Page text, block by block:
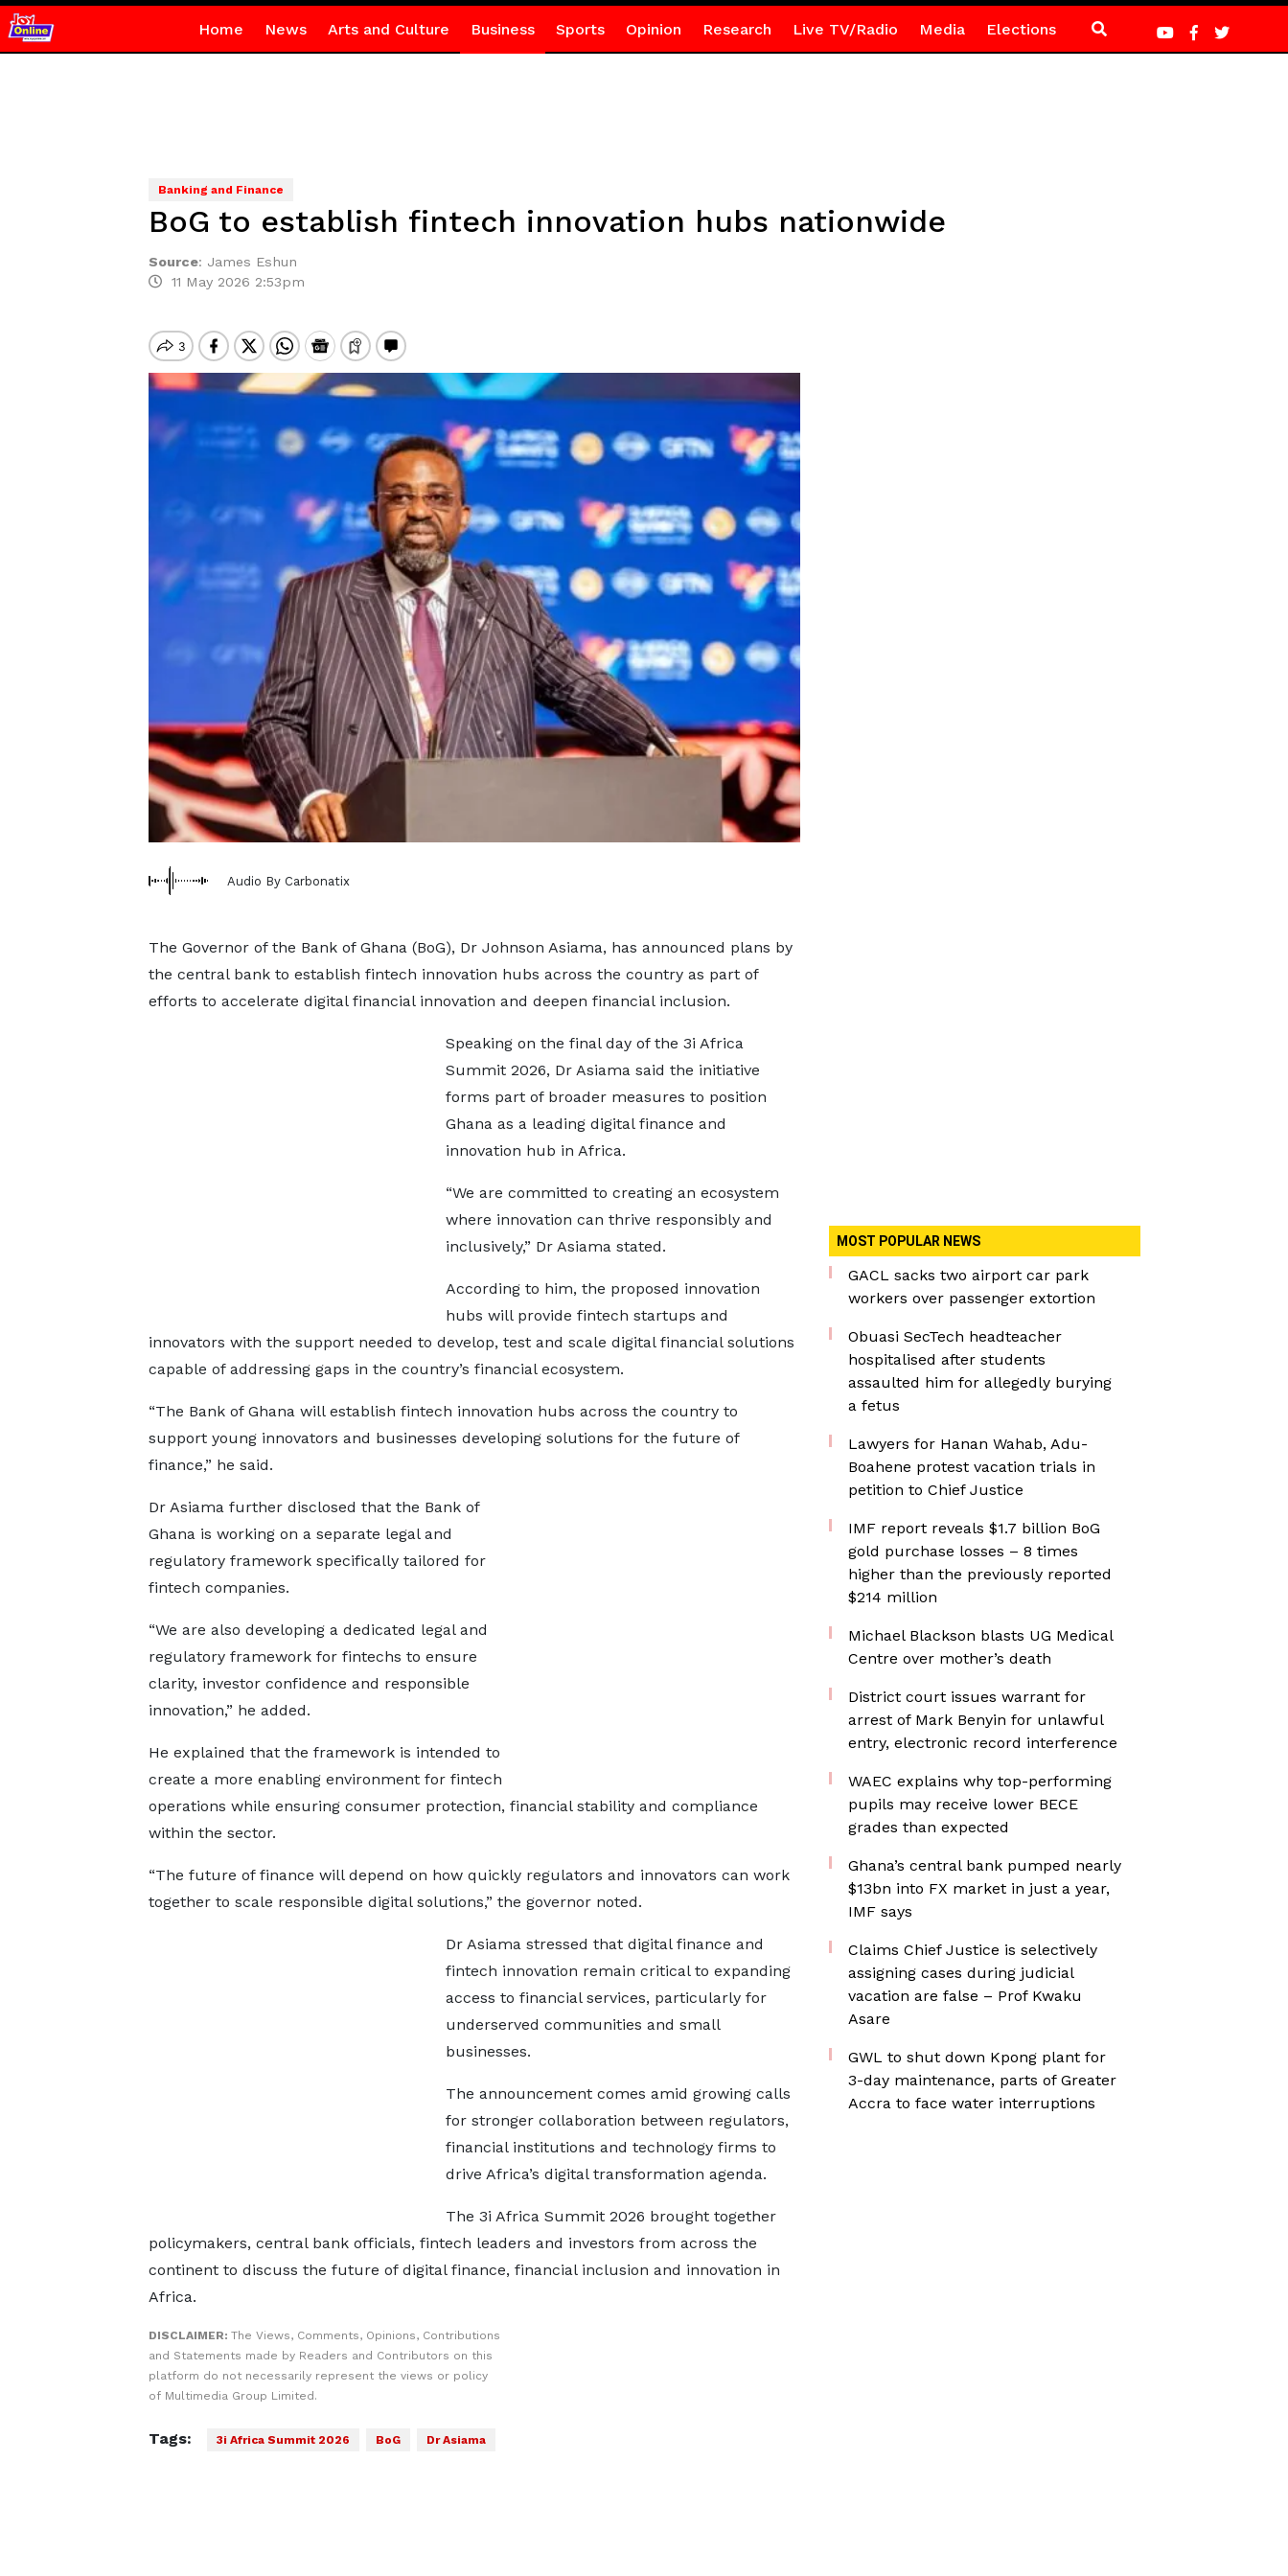
Home News Arts and Culture Business Sports Opinion Research Live TV/Radio Media Elections
Banking and Finance
BoG to establish fintech innovation hubs nationwide
Source: James Eshun
11 May 2026 2:53pm
Audio By Carbonatix
The Governor of the Bank of Ghana (BoG), Dr Johnson Asiama, has announced plans by
the central bank to establish fintech innovation hubs across the country as part of
efforts to accelerate digital financial innovation and deepen financial inclusion.
Speaking on the final day of the 3i Africa
Summit 2026, Dr Asiama said the initiative
forms part of broader measures to position
Ghana as a leading digital finance and
innovation hub in Africa.
“We are committed to creating an ecosystem
where innovation can thrive responsibly and
inclusively,” Dr Asiama stated.
According to him, the proposed innovation
hubs will provide fintech startups and
innovators with the support needed to develop, test and scale digital financial solutions
capable of addressing gaps in the country’s financial ecosystem.
“The Bank of Ghana will establish fintech innovation hubs across the country to
support young innovators and businesses developing solutions for the future of
finance,” he said.
Dr Asiama further disclosed that the Bank of
Ghana is working on a separate legal and
regulatory framework specifically tailored for
fintech companies.
“We are also developing a dedicated legal and
regulatory framework for fintechs to ensure
clarity, investor confidence and responsible
innovation,” he added.
He explained that the framework is intended to
create a more enabling environment for fintech
operations while ensuring consumer protection, financial stability and compliance
within the sector.
“The future of finance will depend on how quickly regulators and innovators can work
together to scale responsible digital solutions,” the governor noted.
Dr Asiama stressed that digital finance and
fintech innovation remain critical to expanding
access to financial services, particularly for
underserved communities and small
businesses.
The announcement comes amid growing calls
for stronger collaboration between regulators,
financial institutions and technology firms to
drive Africa’s digital transformation agenda.
The 3i Africa Summit 2026 brought together
policymakers, central bank officials, fintech leaders and investors from across the
continent to discuss the future of digital finance, financial inclusion and innovation in
Africa.
DISCLAIMER: The Views, Comments, Opinions, Contributions
and Statements made by Readers and Contributors on this
platform do not necessarily represent the views or policy
of Multimedia Group Limited.
Tags: 3i Africa Summit 2026 BoG Dr Asiama
MOST POPULAR NEWS
GACL sacks two airport car park
workers over passenger extortion
Obuasi SecTech headteacher
hospitalised after students
assaulted him for allegedly burying
a fetus
Lawyers for Hanan Wahab, Adu-
Boahene protest vacation trials in
petition to Chief Justice
IMF report reveals $1.7 billion BoG
gold purchase losses – 8 times
higher than the previously reported
$214 million
Michael Blackson blasts UG Medical
Centre over mother’s death
District court issues warrant for
arrest of Mark Benyin for unlawful
entry, electronic record interference
WAEC explains why top-performing
pupils may receive lower BECE
grades than expected
Ghana’s central bank pumped nearly
$13bn into FX market in just a year,
IMF says
Claims Chief Justice is selectively
assigning cases during judicial
vacation are false – Prof Kwaku
Asare
GWL to shut down Kpong plant for
3-day maintenance, parts of Greater
Accra to face water interruptions